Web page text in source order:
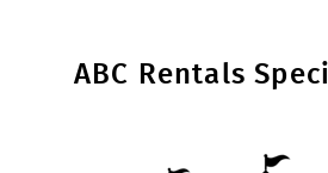
ABC Rentals